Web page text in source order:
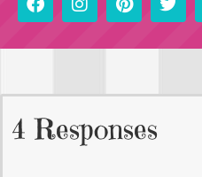
4 Responses